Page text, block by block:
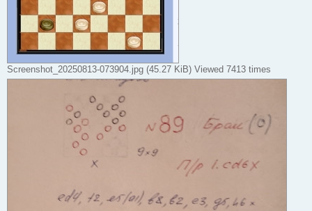
Screenshot_20250813-073904.jpg (45.27 KiB) Viewed 7413 times